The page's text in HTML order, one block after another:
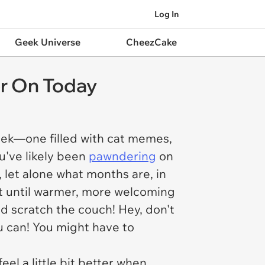
Log In
Geek Universe CheezCake
On Today
filled with cat memes,
likely been pawndering on
alone what months are, in
warmer, more welcoming
scratch the couch! Hey, don't
You might have to